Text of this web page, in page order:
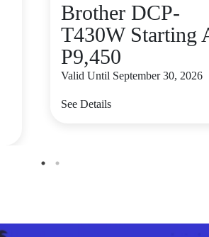
Brother DCP-
T430W Starting
P9,450
Valid Until September 30, 2026
See Details